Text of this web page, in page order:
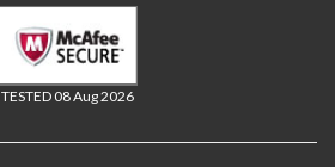
TESTED 08 Aug 2026